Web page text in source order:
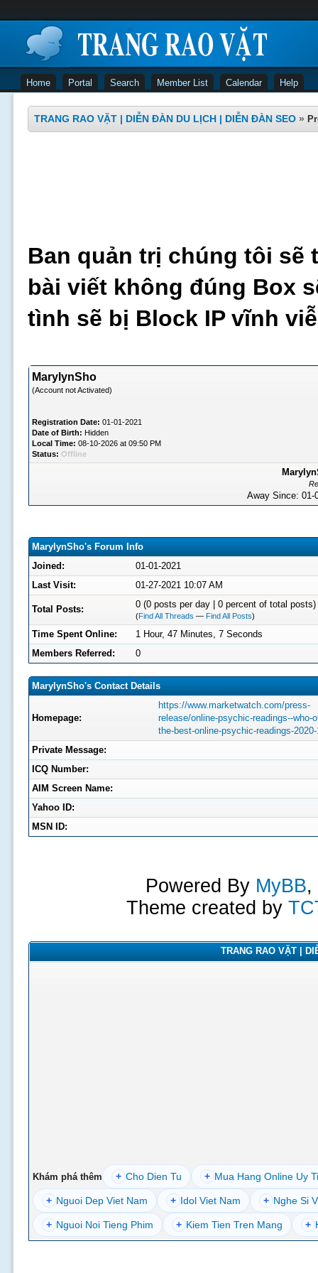
Home Portal Search Member List Calendar Help
TRANG RAO VẶT | DIỄN ĐÀN DU LỊCH | DIỄN ĐÀN SEO »
Ban quản trị chúng tôi sẽ
bài viết không đúng Box
tình sẽ bị Block IP vĩnh
MarylynSho
(Account not Activated)
Registration Date: 01-01-2021
Date of Birth: Hidden
Local Time: 08-10-2026 at 09:50 PM
Status: Offline
Away Since:
MarylynSho's Forum Info
Joined:
01-01-2021
Last Visit:
01-27-2021 10:07 AM
Total Posts: 0 (0 posts per day | 0 percent of total posts)
(Find All Threads — Find All Posts)
Time Spent Online:
1 Hour, 47 Minutes, 7 Seconds
Members Referred:
0
MarylynSho's Contact Details
Homepage:
https://www.marketwatch.com/press-
release/online-psychic-readings--who-
the-best-online-psychic-readings-2020-
Private Message:
ICQ Number:
AIM Screen Name:
Yahoo ID:
MSN ID:
Powered By MyBB,
Theme created by
TRANG RAO VẶT |
Khám phá thêm + Cho Dien Tu + Mua Hang Online Uy
+ Nguoi Dep Viet Nam + Idol Viet Nam + Nghe Si
+ Nguoi Noi Tieng Phim + Kiem Tien Tren Mang +